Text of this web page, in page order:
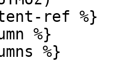
ref %}
%}
%}